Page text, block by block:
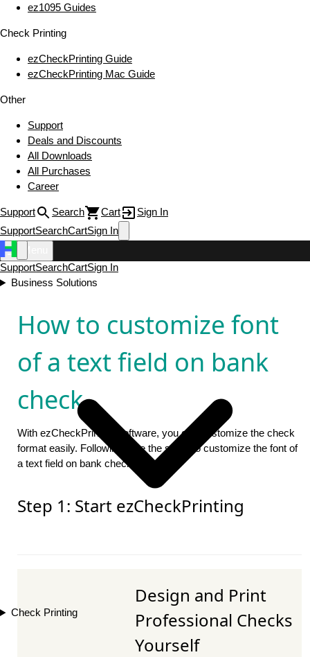
ez1095 Guides
Check Printing
ezCheckPrinting Guide
ezCheckPrinting Mac Guide
Other
Support
Deals and Discounts
All Downloads
All Purchases
Career
Support Search Cart
Sign In
SupportSearchCartSign In
SupportSearchCartSign In
Business Solutions
Check Printing
How to customize font
of a text field on bank
check
With ezCheckPrinting software, you can customize the check
format easily. Followings are the steps to customize the font of
a text field on bank check.
Step 1: Start ezCheckPrinting
Design and Print
Professional Checks
Yourself